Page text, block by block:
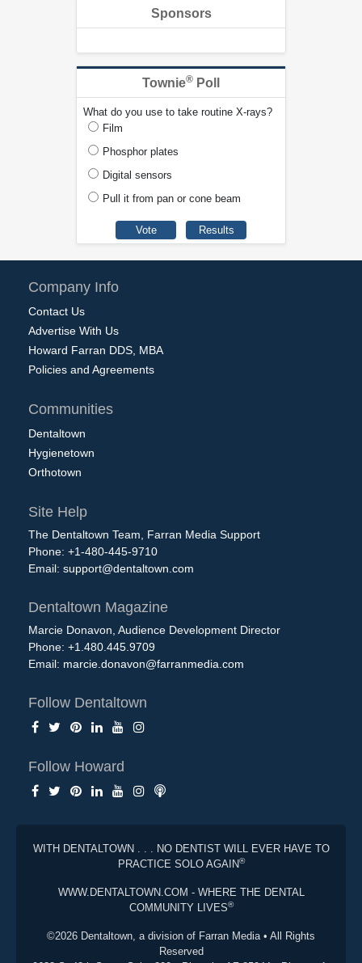
Sponsors
Townie® Poll
What do you use to take routine X-rays?
Film
Phosphor plates
Digital sensors
Pull it from pan or cone beam
Company Info
Contact Us
Advertise With Us
Howard Farran DDS, MBA
Policies and Agreements
Communities
Dentaltown
Hygienetown
Orthotown
Site Help
The Dentaltown Team, Farran Media Support
Phone: +1-480-445-9710
Email: support@dentaltown.com
Dentaltown Magazine
Marcie Donavon, Audience Development Director
Phone: +1.480.445.9709
Email: marcie.donavon@farranmedia.com
Follow Dentaltown
Follow Howard
WITH DENTALTOWN . . . NO DENTIST WILL EVER HAVE TO
PRACTICE SOLO AGAIN®
WWW.DENTALTOWN.COM - WHERE THE DENTAL
COMMUNITY LIVES®
©2026 Dentaltown, a division of Farran Media • All Rights
Reserved